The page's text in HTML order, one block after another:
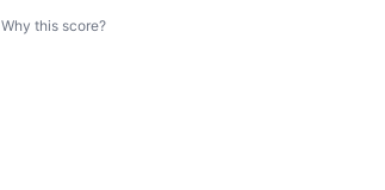
Why this score?